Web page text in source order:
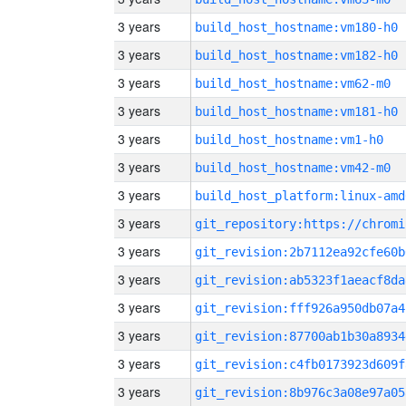
3 years build_host_hostname:vm180-h0
3 years build_host_hostname:vm182-h0
3 years build_host_hostname:vm62-m0
3 years build_host_hostname:vm181-h0
3 years build_host_hostname:vm1-h0
3 years build_host_hostname:vm42-m0
3 years build_host_platform:linux-
3 years
3 years
3 years
3 years
3 years
3 years
3 years